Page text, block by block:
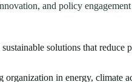
and policy
solutions that reduce
organization in energy, climate